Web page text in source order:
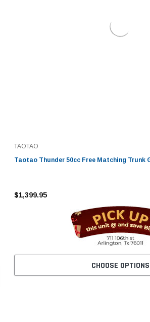
TAOTAO
Taotao Thunder 50cc Free Matching Trunk
$1,399.95
CHOOSE OPTIONS